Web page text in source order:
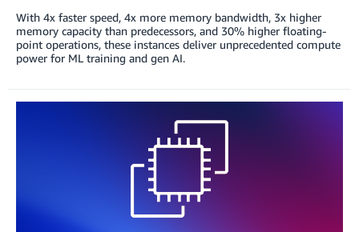
With 4x faster speed, 4x more memory bandwidth, 3x higher
memory capacity than predecessors, and 30% higher floating-
point operations, these instances deliver unprecedented compute
power for ML training and gen AI.